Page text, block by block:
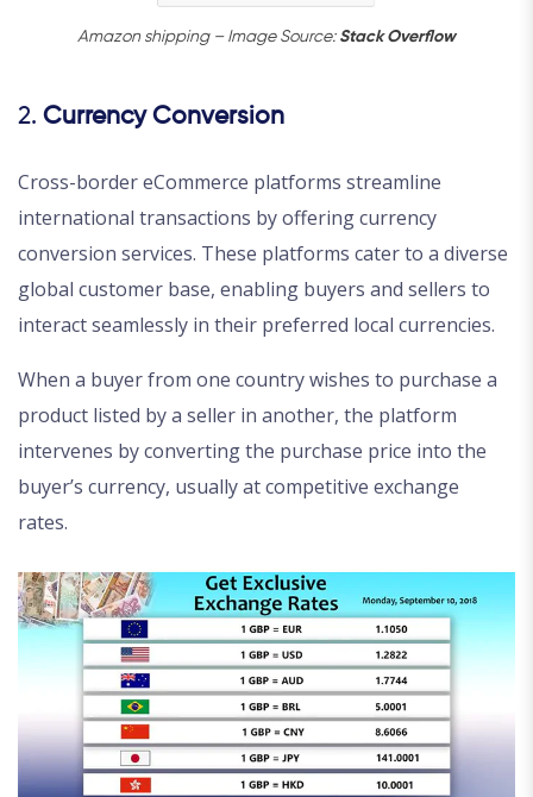
Amazon shipping – Image Source: Stack Overflow
2. Currency Conversion
Cross-border eCommerce platforms streamline
international transactions by offering currency
conversion services. These platforms cater to a diverse
global customer base, enabling buyers and sellers to
interact seamlessly in their preferred local currencies.
When a buyer from one country wishes to purchase a
product listed by a seller in another, the platform
intervenes by converting the purchase price into the
buyer’s currency, usually at competitive exchange
rates.